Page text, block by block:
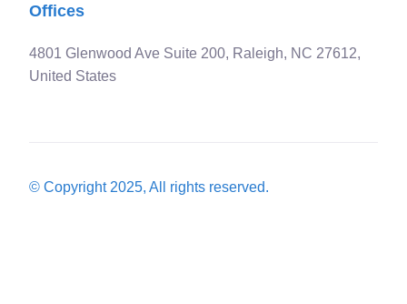
Offices
4801 Glenwood Ave Suite 200, Raleigh, NC 27612,
United States
© Copyright 2025, All rights reserved.